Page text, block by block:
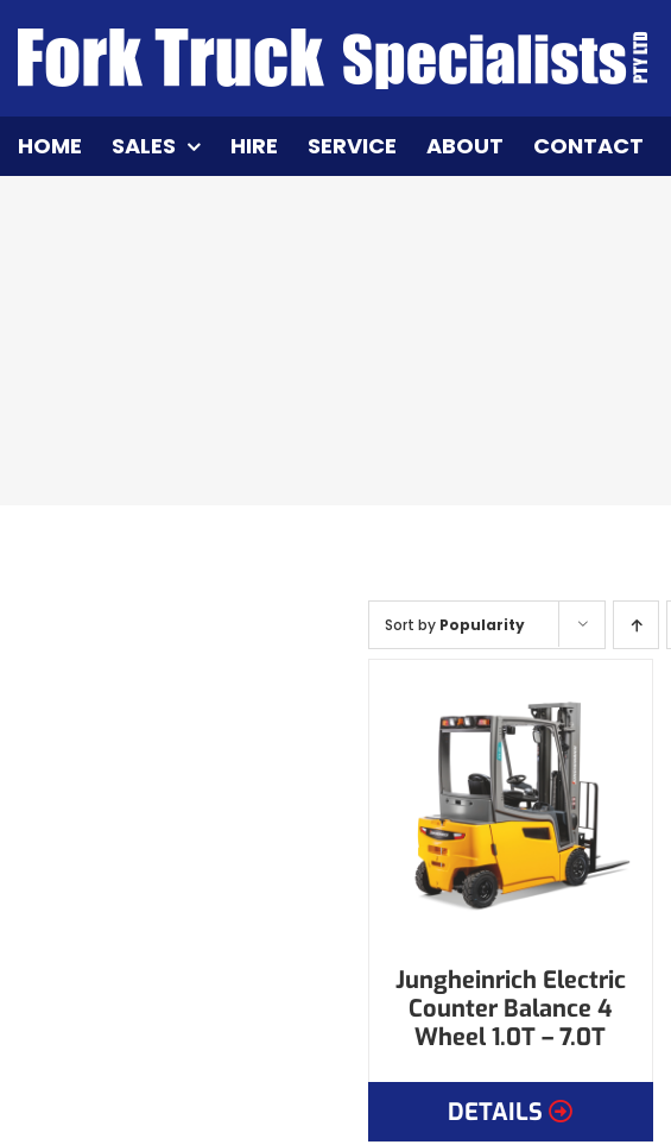
content
HOME SALES HIRE SERVICE ABOUT CONTACT
Sort by Popularity
Jungheinrich Electric
Counter Balance 4
Wheel 1.0T – 7.0T
DETAILS